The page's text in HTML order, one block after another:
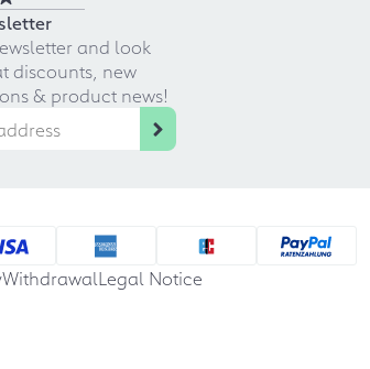
and look
discounts, new
& product news!
WithdrawalLegal Notice